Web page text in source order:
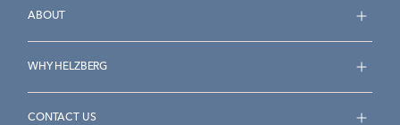
ABOUT
WHY HELZBERG
CONTACT US